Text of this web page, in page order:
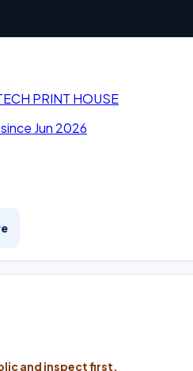
PRINT HOUSE
Jun 2026
and inspect first.